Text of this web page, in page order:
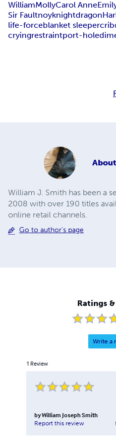
WilliamMollyCarol Anne
Sir Faultnoyknightdragon
life-forceblanket sleepercrib
cryingrestraintport-hole
About
William J. Smith has been a
2008 with over 190 titles
online retail channels.
Go to author's page
Ratings
Write a
1 Review
byWilliam Joseph Smith
Report this review